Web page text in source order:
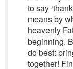
to say
means by
heavenly
beginning.
do best:
together!